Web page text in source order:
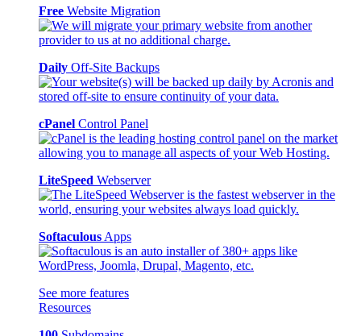
Free Website Migration
Daily Off-Site Backups
cPanel Control Panel
LiteSpeed Webserver
Softaculous Apps
See more features
Resources